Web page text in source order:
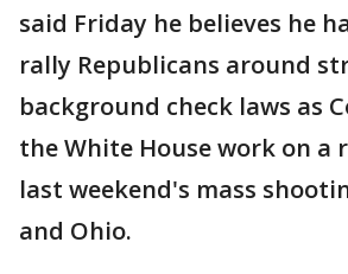
said Friday he believes he
rally Republicans around
background check laws as
the White House work on a
last weekend's mass
and Ohio.